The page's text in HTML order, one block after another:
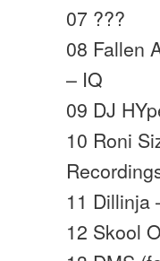
07 ???
08 Fallen
– IQ
09 DJ
10 Roni
11 Dillinja
12 Skool